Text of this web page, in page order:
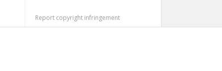
Report copyright infringement